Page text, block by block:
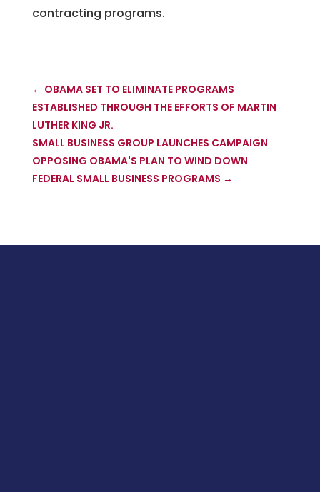
contracting programs.
← OBAMA SET TO ELIMINATE PROGRAMS
ESTABLISHED THROUGH THE EFFORTS OF MARTIN
LUTHER KING JR.
SMALL BUSINESS GROUP LAUNCHES CAMPAIGN
OPPOSING OBAMA'S PLAN TO WIND DOWN
FEDERAL SMALL BUSINESS PROGRAMS →